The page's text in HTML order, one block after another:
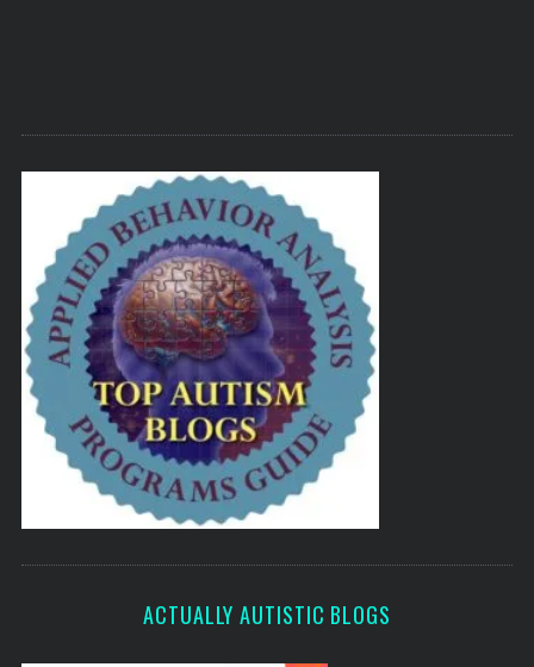
ACTUALLY AUTISTIC BLOGS